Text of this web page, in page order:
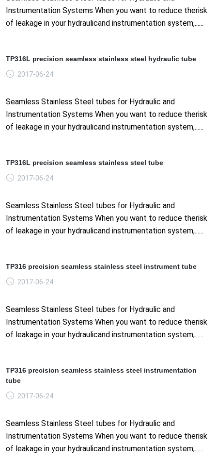
Instrumentation Systems When you want to reduce therisk
of leakage in your hydraulicand instrumentation system,......
TP316L precision seamless stainless steel hydraulic tube
2017-06-24
Seamless Stainless Steel tubes for Hydraulic and
Instrumentation Systems When you want to reduce therisk
of leakage in your hydraulicand instrumentation system,......
TP316L precision seamless stainless steel tube
2017-06-24
Seamless Stainless Steel tubes for Hydraulic and
Instrumentation Systems When you want to reduce therisk
of leakage in your hydraulicand instrumentation system,......
TP316 precision seamless stainless steel instrument tube
2017-06-24
Seamless Stainless Steel tubes for Hydraulic and
Instrumentation Systems When you want to reduce therisk
of leakage in your hydraulicand instrumentation system,......
TP316 precision seamless stainless steel instrumentation
tube
2017-06-24
Seamless Stainless Steel tubes for Hydraulic and
Instrumentation Systems When you want to reduce therisk
of leakage in your hydraulicand instrumentation system,......